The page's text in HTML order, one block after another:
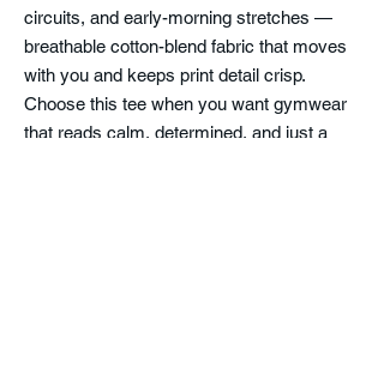
circuits, and early-morning stretches —
breathable cotton-blend fabric that moves
with you and keeps print detail crisp.
Choose this tee when you want gymwear
that reads calm, determined, and just a